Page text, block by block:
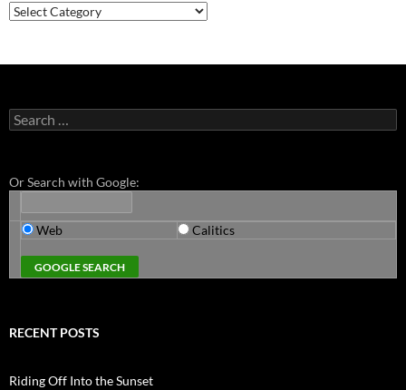
Categories
Search
for:
Or Search with Google:
Web Calitics
RECENT POSTS
Riding Off Into the Sunset